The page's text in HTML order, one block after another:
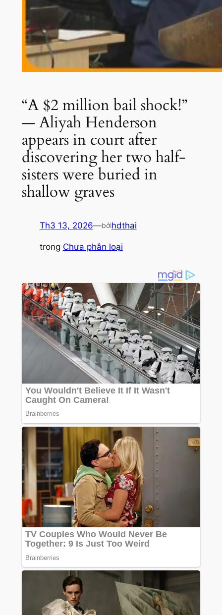
“A $2 million bail shock!”
— Aliyah Henderson
appears in court after
discovering her two half-
sisters were buried in
shallow graves
Th3 13, 2026—bởihdthai
trong Chưa phân loại